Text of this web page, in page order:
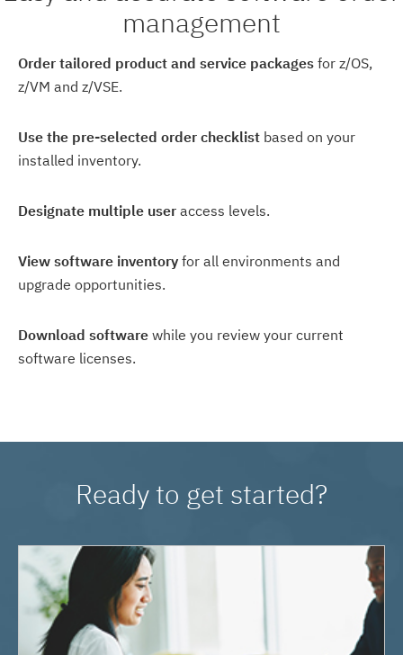
management
Order tailored product and service packages for z/OS,
z/VM and z/VSE.
Use the pre-selected order checklist based on your
installed inventory.
Designate multiple user access levels.
View software inventory for all environments and
upgrade opportunities.
Download software while you review your current
software licenses.
Ready to get started?